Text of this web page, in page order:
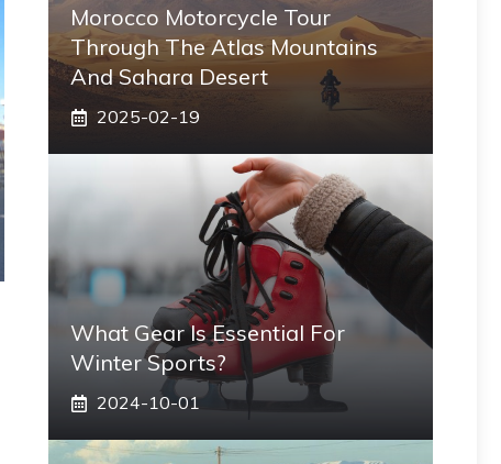
Morocco Motorcycle Tour
Through The Atlas Mountains
And Sahara Desert
2025-02-19
What Gear Is Essential For
Winter Sports?
2024-10-01